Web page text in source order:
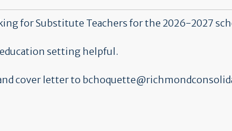
for Substitute Teachers for the 2026-2027
setting helpful.
cover letter to